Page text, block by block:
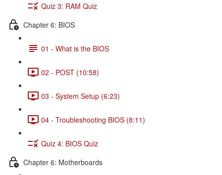
Quiz 3: RAM Quiz
Chapter 6: BIOS
01 - What is the BIOS
02 - POST (10:58)
03 - System Setup (6:23)
04 - Troubleshooting BIOS (8:11)
Quiz 4: BIOS Quiz
Chapter 6: Motherboards